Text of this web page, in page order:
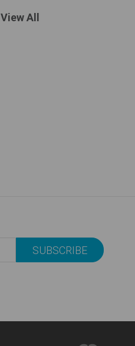
View All